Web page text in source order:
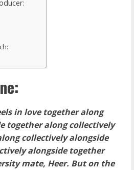
in love together along
together along collectively
collectively alongside
alongside together
mate, Heer. But on the